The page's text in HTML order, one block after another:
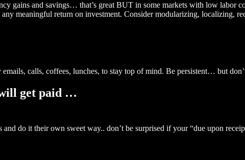
gains and savings… that’s great BUT in some markets with low labor
meaningful return on investment. Consider modularizing, localizing,
calls, coffees, lunches, to stay top of mind. Be persistent… but
will get paid …
do it their own sweet way.. don’t be surprised if your “due upon